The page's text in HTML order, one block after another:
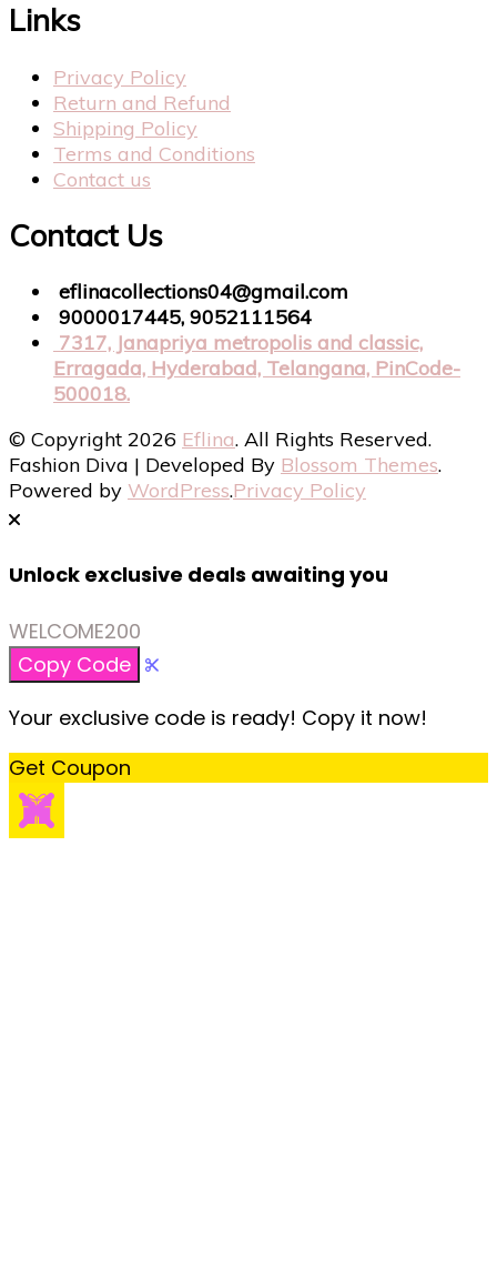
Links
Privacy Policy
Return and Refund
Shipping Policy
Terms and Conditions
Contact us
Contact Us
eflinacollections04@gmail.com
9000017445, 9052111564
7317, Janapriya metropolis and classic,
Erragada, Hyderabad, Telangana, PinCode-
500018.
© Copyright 2026 Eflina. All Rights Reserved.
Fashion Diva | Developed By Blossom Themes.
Powered by WordPress.Privacy Policy
Unlock exclusive deals awaiting you
WELCOME200
Copy Code
Your exclusive code is ready! Copy it now!
Get Coupon